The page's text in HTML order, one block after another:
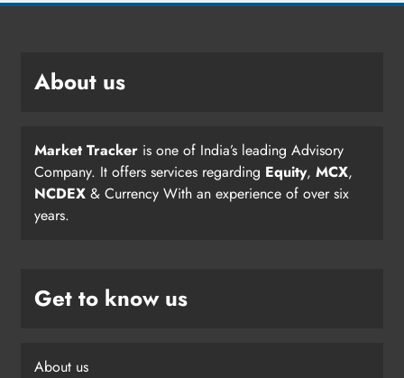
About us
Market Tracker is one of India’s leading Advisory
Company. It offers services regarding Equity, MCX,
NCDEX & Currency With an experience of over six
years.
Get to know us
About us